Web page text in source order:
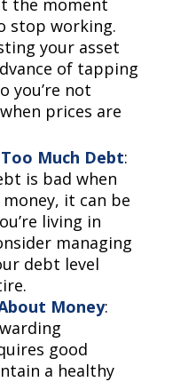
the moment
stop working.
your asset
of tapping
you’re not
prices are
Much Debt:
is bad when
money, it can be
living in
managing
debt level
Money:
good
a healthy